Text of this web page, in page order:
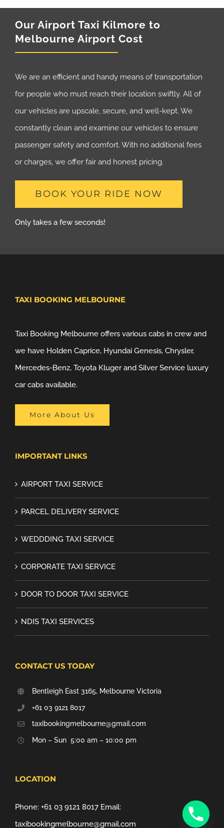
Our Airport Taxi Kilmore to
Melbourne Airport Cost
We are an efficient and handy means of transportation
for people who must reach their location swiftly. All of
our vehicles are upscale, secure, and well-kept. We
constantly clean and examine our vehicles to ensure
passenger safety and comfort. With no additional fees
or charges, we offer fair and honest pricing.
BOOK YOUR RIDE NOW
Only takes a few seconds!
TAXI BOOKING MELBOURNE
Taxi Booking Melbourne offers various cabs in crew and
we have Holden Caprice, Hyundai Genesis, Chrysler,
Mercedes-Benz, Toyota Kluger and Silver Service luxury
car cabs available.
More About Us
IMPORTANT LINKS
AIRPORT TAXI SERVICE
PARCEL DELIVERY SERVICE
WEDDDING TAXI SERVICE
CORPORATE TAXI SERVICE
DOOR TO DOOR TAXI SERVICE
NDIS TAXI SERVICES
CONTACT US TODAY
Bentleigh East 3165, Melbourne Victoria
+61 03 9121 8017
taxibookingmelbourne@gmail.com
Mon – Sun 5:00 am – 10:00 pm
LOCATION
Phone: +61 03 9121 8017 Email:
taxibookingmelbourne@gmail.com